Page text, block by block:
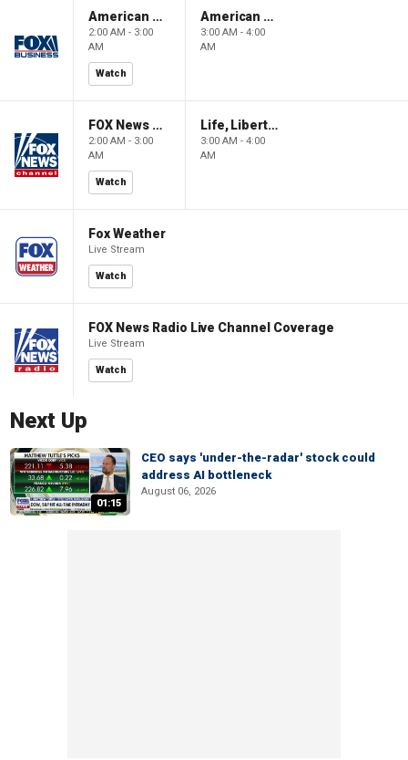
American Gold
2:00 AM - 3:00
AM
Watch
American Gold
3:00 AM - 4:00
AM
FOX News Saturday Night with Jimmy Failla
2:00 AM - 3:00
AM
Watch
Life, Liberty & Levin
3:00 AM - 4:00
AM
Fox Weather
Live Stream
Watch
FOX News Radio Live Channel Coverage
Live Stream
Watch
Next Up
01:15
CEO says 'under-the-radar' stock could
address AI bottleneck
August 06, 2026